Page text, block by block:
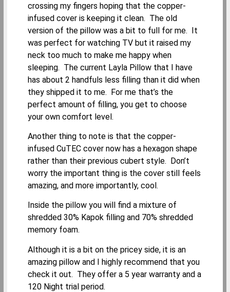
crossing my fingers hoping that the copper-
infused cover is keeping it clean. The old
version of the pillow was a bit to full for me. It
was perfect for watching TV but it raised my
neck too much to make me happy when
sleeping. The current Layla Pillow that I have
has about 2 handfuls less filling than it did when
they shipped it to me. For me that’s the
perfect amount of filling, you get to choose
your own comfort level.
Another thing to note is that the copper-
infused CuTEC cover now has a hexagon shape
rather than their previous cubert style. Don’t
worry the important thing is the cover still feels
amazing, and more importantly, cool.
Inside the pillow you will find a mixture of
shredded 30% Kapok filling and 70% shredded
memory foam.
Although it is a bit on the pricey side, it is an
amazing pillow and I highly recommend that you
check it out. They offer a 5 year warranty and a
120 Night trial period.